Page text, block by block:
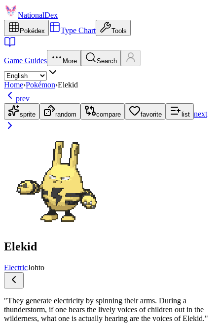
NationalDex
Pokédex Type Chart Tools
Game Guides More Search
Home›Pokémon›Elekid
prev
sprite random compare favorite list next
Elekid
ElectricJohto
"They generate electricity by spinning their arms. During a
thunderstorm, if one hears the lively voices of children out in the
wilderness, what one is actually hearing are the voices of Elekid."